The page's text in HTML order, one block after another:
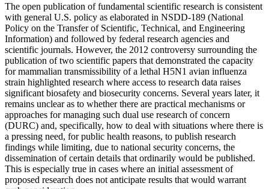
The open publication of fundamental scientific research is consistent
with general U.S. policy as elaborated in NSDD-189 (National
Policy on the Transfer of Scientific, Technical, and Engineering
Information) and followed by federal research agencies and
scientific journals. However, the 2012 controversy surrounding the
publication of two scientific papers that demonstrated the capacity
for mammalian transmissibility of a lethal H5N1 avian influenza
strain highlighted research where access to research data raises
significant biosafety and biosecurity concerns. Several years later, it
remains unclear as to whether there are practical mechanisms or
approaches for managing such dual use research of concern
(DURC) and, specifically, how to deal with situations where there is
a pressing need, for public health reasons, to publish research
findings while limiting, due to national security concerns, the
dissemination of certain details that ordinarily would be published.
This is especially true in cases where an initial assessment of
proposed research does not anticipate results that would warrant